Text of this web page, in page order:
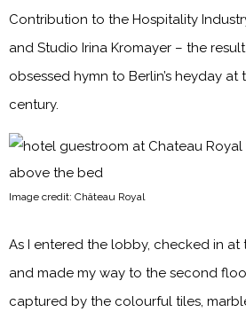
Contribution to the Hospitality
and Studio Irina Kromayer – the
obsessed hymn to Berlin’s heyday at
century.
Image credit: Château Royal
As I entered the lobby, checked in
and made my way to the second
captured by the colourful tiles,